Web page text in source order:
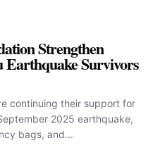
Strengthen
Earthquake Survivors
continuing their support for
2025 earthquake,
bags, and...